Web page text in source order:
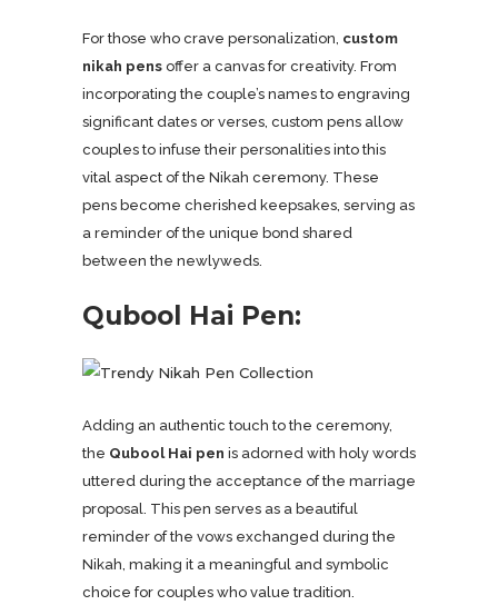
For those who crave personalization, custom
nikah pens offer a canvas for creativity. From
incorporating the couple’s names to engraving
significant dates or verses, custom pens allow
couples to infuse their personalities into this
vital aspect of the Nikah ceremony. These
pens become cherished keepsakes, serving as
a reminder of the unique bond shared
between the newlyweds.
Qubool Hai Pen:
Adding an authentic touch to the ceremony,
the Qubool Hai pen is adorned with holy words
uttered during the acceptance of the marriage
proposal. This pen serves as a beautiful
reminder of the vows exchanged during the
Nikah, making it a meaningful and symbolic
choice for couples who value tradition.